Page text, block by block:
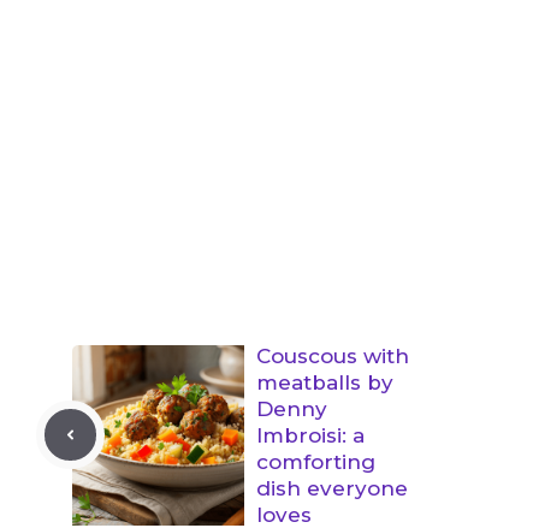
Couscous with
meatballs by
Denny
Imbroisi: a
comforting
dish everyone
loves